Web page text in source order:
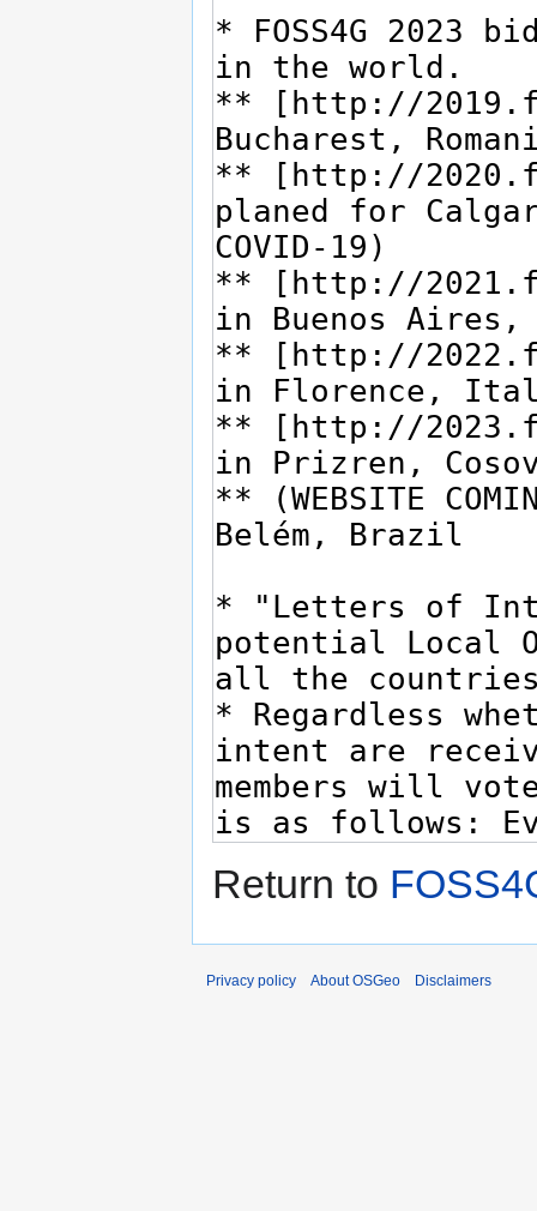
Return to
Privacy policy About OSGeo Disclaimers